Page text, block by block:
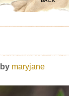
by maryjane